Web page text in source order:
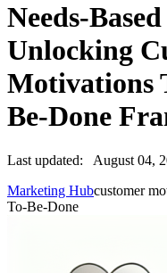
Needs-
Unlocking
Motivations
Be-Done
Last updated:
August 04,
Marketing Hubcustomer
To-Be-Done